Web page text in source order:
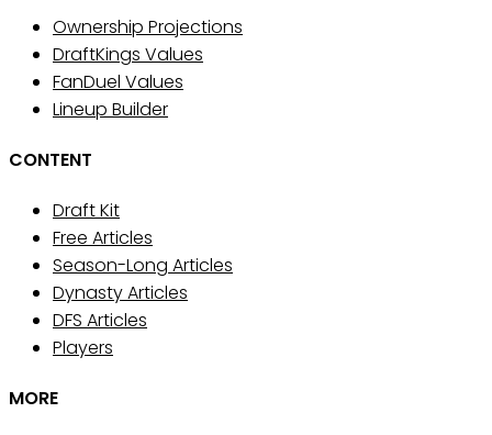
Ownership Projections
DraftKings Values
FanDuel Values
Lineup Builder
CONTENT
Draft Kit
Free Articles
Season-Long Articles
Dynasty Articles
DFS Articles
Players
MORE